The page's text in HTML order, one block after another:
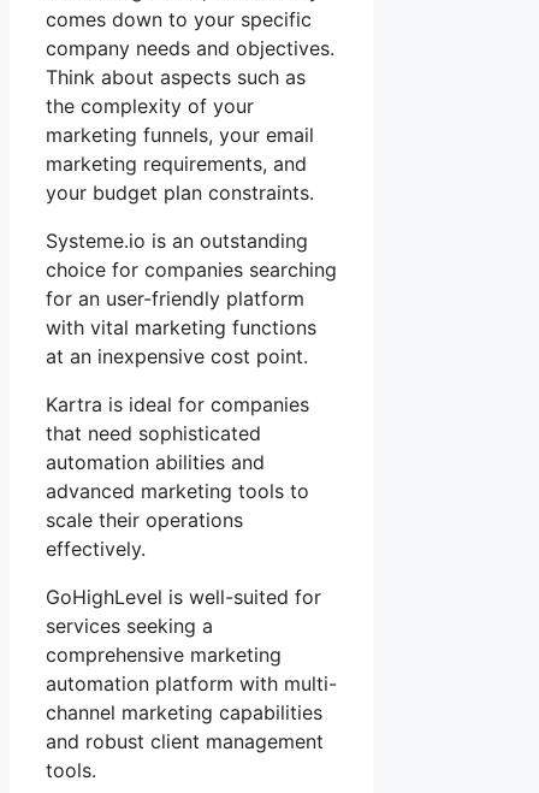
comes down to your specific
company needs and objectives.
Think about aspects such as
the complexity of your
marketing funnels, your email
marketing requirements, and
your budget plan constraints.
Systeme.io is an outstanding
choice for companies searching
for an user-friendly platform
with vital marketing functions
at an inexpensive cost point.
Kartra is ideal for companies
that need sophisticated
automation abilities and
advanced marketing tools to
scale their operations
effectively.
GoHighLevel is well-suited for
services seeking a
comprehensive marketing
automation platform with multi-
channel marketing capabilities
and robust client management
tools.